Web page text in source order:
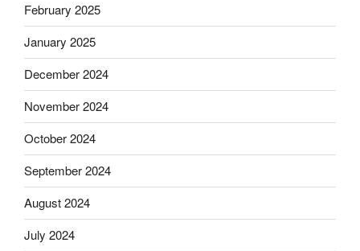
February 2025
January 2025
December 2024
November 2024
October 2024
September 2024
August 2024
July 2024